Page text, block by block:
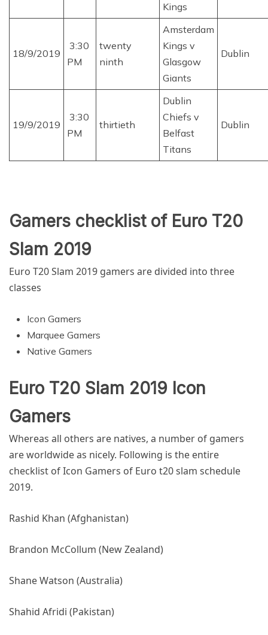
Kings
18/9/2019
3:30
PM
twenty
ninth
Amsterdam
Kings v
Glasgow
Giants
Dublin
19/9/2019
3:30
PM
thirtieth
Dublin
Chiefs v
Belfast
Titans
Dublin
Gamers checklist of Euro T20
Slam 2019
Euro T20 Slam 2019 gamers are divided into three
classes
Icon Gamers
Marquee Gamers
Native Gamers
Euro T20 Slam 2019 Icon
Gamers
Whereas all others are natives, a number of gamers
are worldwide as nicely. Following is the entire
checklist of Icon Gamers of Euro t20 slam schedule
2019.
Rashid Khan (Afghanistan)
Brandon McCollum (New Zealand)
Shane Watson (Australia)
Shahid Afridi (Pakistan)